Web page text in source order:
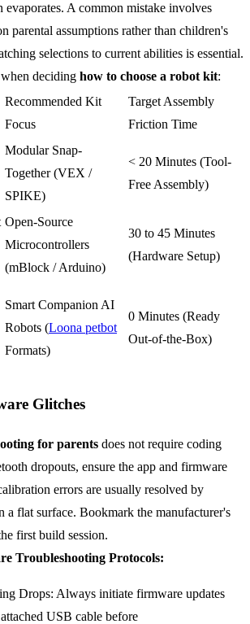
evaporates. A common mistake involves
parental assumptions rather than children's
selections to current abilities is essential.
deciding how to choose a robot kit:
Recommended Kit
Focus
Target Assembly
Friction Time
Modular Snap-
Together (VEX /
SPIKE)
< 20 Minutes (Tool-
Free Assembly)
Open-Source
Microcontrollers
(mBlock / Arduino)
30 to 45 Minutes
(Hardware Setup)
Smart Companion AI
Robots (Loona petbot
Formats)
0 Minutes (Ready
Out-of-the-Box)
Glitches
for parents does not require coding
dropouts, ensure the app and firmware
errors are usually resolved by
a flat surface. Bookmark the manufacturer's
first build session.
Troubleshooting Protocols:
Drops: Always initiate firmware updates
USB cable before